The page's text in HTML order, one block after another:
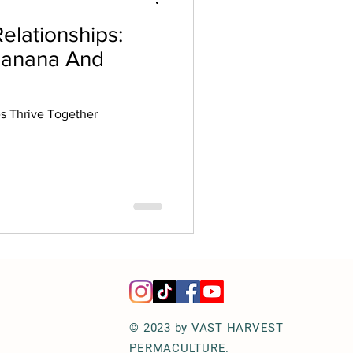
And
Thrive Together
© 2023 by VAST HARVEST
PERMACULTURE.